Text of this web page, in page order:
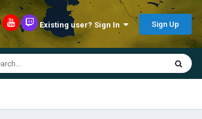
Existing user? Sign In Sign Up